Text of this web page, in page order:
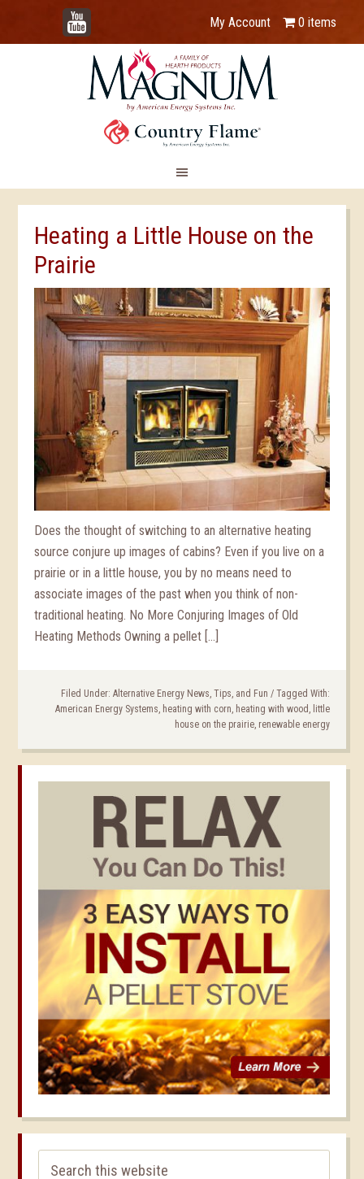
YouTube
My Account 0 items
Heating a Little House on the
Prairie
Does the thought of switching to an alternative heating
source conjure up images of cabins? Even if you live on a
prairie or in a little house, you by no means need to
associate images of the past when you think of non-
traditional heating. No More Conjuring Images of Old
Heating Methods Owning a pellet […]
Filed Under: Alternative Energy News, Tips, and Fun / Tagged With:
American Energy Systems, heating with corn, heating with wood , little
house on the prairie, renewable energy